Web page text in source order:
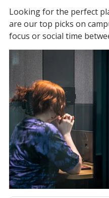
Looking for the perfect
are our top picks on
focus or social time